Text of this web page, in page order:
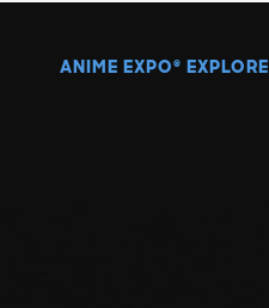
ANIME EXPO ® EXPLORE